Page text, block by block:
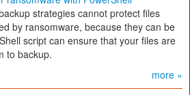
strategies cannot protect files
by ransomware, because they can be
script can ensure that your files are
to backup.
more »